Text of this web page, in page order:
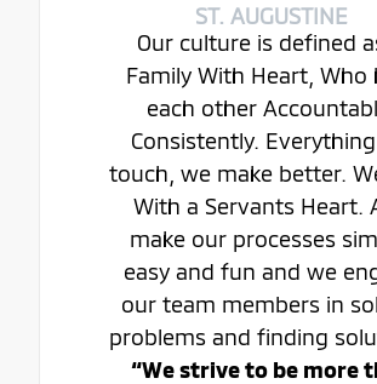
ST. AUGUSTINE
Our culture is defined
Family With Heart, Who
each other
Consistently.
touch, we make better.
With a Servants Heart.
make our processes
easy and fun and we
our team members in
problems and finding
“We strive to be more